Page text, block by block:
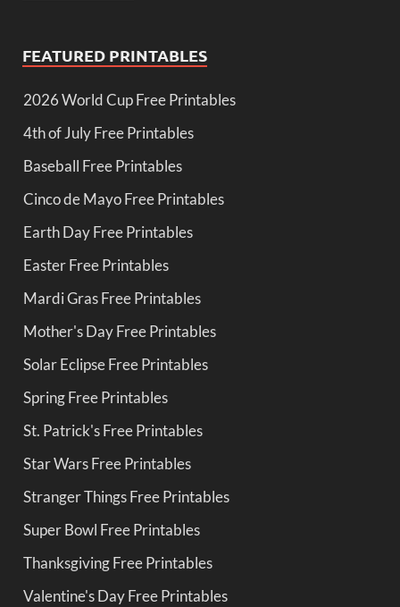
FEATURED PRINTABLES
2026 World Cup Free Printables
4th of July Free Printables
Baseball Free Printables
Cinco de Mayo Free Printables
Earth Day Free Printables
Easter Free Printables
Mardi Gras Free Printables
Mother's Day Free Printables
Solar Eclipse Free Printables
Spring Free Printables
St. Patrick's Free Printables
Star Wars Free Printables
Stranger Things Free Printables
Super Bowl Free Printables
Thanksgiving Free Printables
Valentine's Day Free Printables